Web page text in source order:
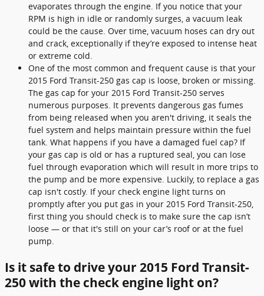
evaporates through the engine. If you notice that your
RPM is high in idle or randomly surges, a vacuum leak
could be the cause. Over time, vacuum hoses can dry out
and crack, exceptionally if they’re exposed to intense heat
or extreme cold.
One of the most common and frequent cause is that your
2015 Ford Transit-250 gas cap is loose, broken or missing.
The gas cap for your 2015 Ford Transit-250 serves
numerous purposes. It prevents dangerous gas fumes
from being released when you aren't driving, it seals the
fuel system and helps maintain pressure within the fuel
tank. What happens if you have a damaged fuel cap? If
your gas cap is old or has a ruptured seal, you can lose
fuel through evaporation which will result in more trips to
the pump and be more expensive. Luckily, to replace a gas
cap isn't costly. If your check engine light turns on
promptly after you put gas in your 2015 Ford Transit-250,
first thing you should check is to make sure the cap isn’t
loose — or that it's still on your car’s roof or at the fuel
pump.
Is it safe to drive your 2015 Ford Transit-
250 with the check engine light on?